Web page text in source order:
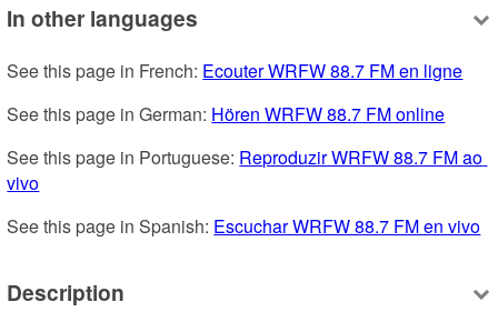
In other languages
See this page in French: Ecouter WRFW 88.7 FM en ligne
See this page in German: Hören WRFW 88.7 FM online
See this page in Portuguese: Reproduzir WRFW 88.7 FM ao
vivo
See this page in Spanish: Escuchar WRFW 88.7 FM en vivo
Description